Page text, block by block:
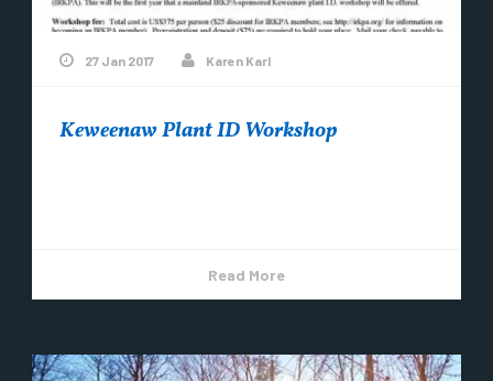
27 Jan 2017 Karen Karl
Keweenaw Plant ID Workshop
Read More